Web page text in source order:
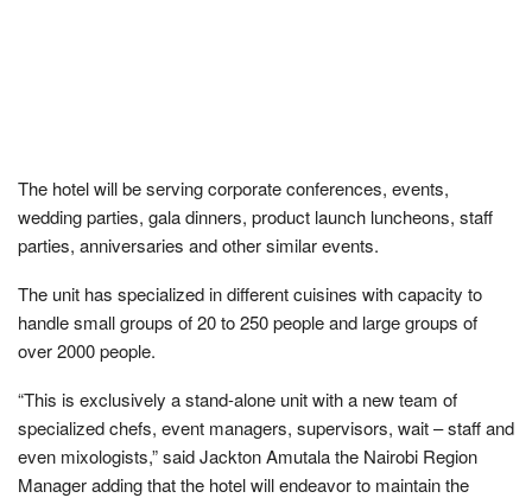
The hotel will be serving corporate conferences, events,
wedding parties, gala dinners, product launch luncheons, staff
parties, anniversaries and other similar events.
The unit has specialized in different cuisines with capacity to
handle small groups of 20 to 250 people and large groups of
over 2000 people.
“This is exclusively a stand-alone unit with a new team of
specialized chefs, event managers, supervisors, wait – staff and
even mixologists,” said Jackton Amutala the Nairobi Region
Manager adding that the hotel will endeavor to maintain the